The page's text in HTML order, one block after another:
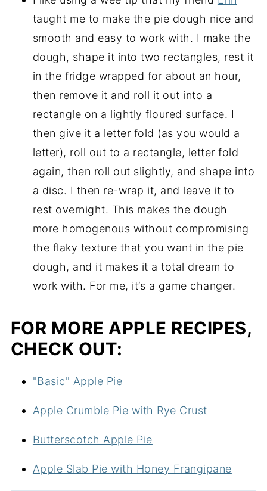
taught me to make the pie dough nice and
smooth and easy to work with. I make the
dough, shape it into two rectangles, rest it
in the fridge wrapped for about an hour,
then remove it and roll it out into a
rectangle on a lightly floured surface. I
then give it a letter fold (as you would a
letter), roll out to a rectangle, letter fold
again, then roll out slightly, and shape into
a disc. I then re-wrap it, and leave it to
rest overnight. This makes the dough
more homogenous without compromising
the flaky texture that you want in the pie
dough, and it makes it a total dream to
work with. For me, it’s a game changer.
FOR MORE APPLE RECIPES,
CHECK OUT:
"Basic" Apple Pie
Apple Crumble Pie with Rye Crust
Butterscotch Apple Pie
Apple Slab Pie with Honey Frangipane